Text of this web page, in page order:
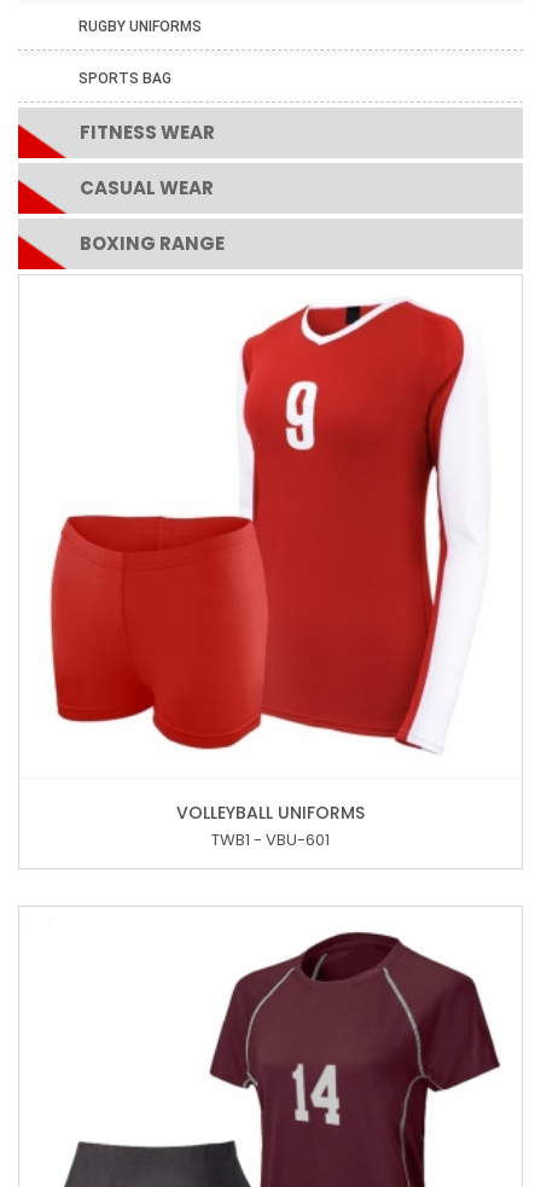
RUGBY UNIFORMS
SPORTS BAG
FITNESS WEAR
CASUAL WEAR
BOXING RANGE
VOLLEYBALL UNIFORMS
TWB1 - VBU-601